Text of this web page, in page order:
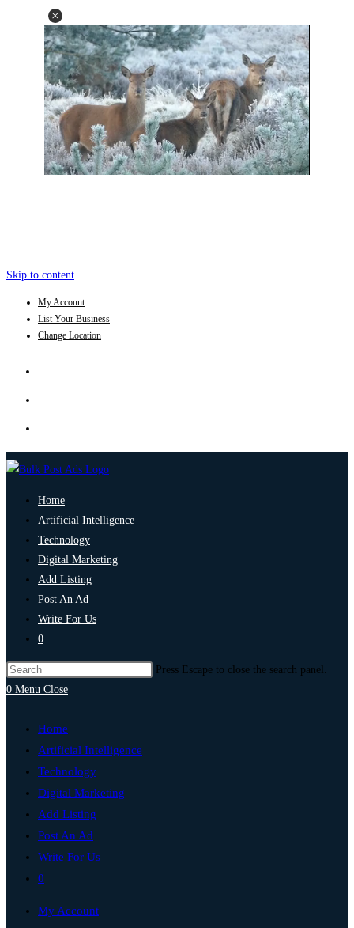
Skip to content
My Account
List Your Business
Change Location
Home
Artificial Intelligence
Technology
Digital Marketing
Add Listing
Post An Ad
Write For Us
0
Press Escape to close the search panel.
0 Menu Close
Home
Artificial Intelligence
Technology
Digital Marketing
Add Listing
Post An Ad
Write For Us
0
My Account